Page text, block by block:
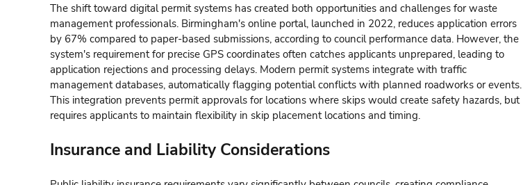
The shift toward digital permit systems has created both opportunities and challenges for waste
management professionals. Birmingham's online portal, launched in 2022, reduces application errors
by 67% compared to paper-based submissions, according to council performance data. However, the
system's requirement for precise GPS coordinates often catches applicants unprepared, leading to
application rejections and processing delays. Modern permit systems integrate with traffic
management databases, automatically flagging potential conflicts with planned roadworks or events.
This integration prevents permit approvals for locations where skips would create safety hazards, but
requires applicants to maintain flexibility in skip placement locations and timing.
Insurance and Liability Considerations